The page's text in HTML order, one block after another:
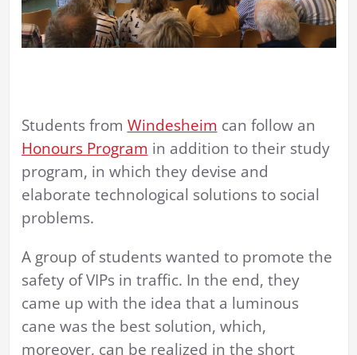
Students from Windesheim can follow an
Honours Program in addition to their study
program, in which they devise and
elaborate technological solutions to social
problems.
A group of students wanted to promote the
safety of VIPs in traffic. In the end, they
came up with the idea that a luminous
cane was the best solution, which,
moreover, can be realized in the short